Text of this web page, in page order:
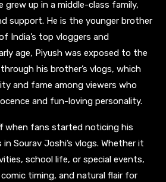
grew up in a middle-class family,
support. He is the younger brother
India’s top vloggers and
age, Piyush was exposed to the
his brother’s vlogs, which
and fame among viewers who
and fun-loving personality.
when fans started noticing his
Sourav Joshi’s vlogs. Whether it
school life, or special events,
comic timing, and natural flair for